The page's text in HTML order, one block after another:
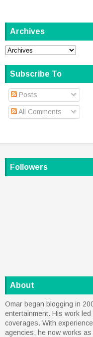
Archives
Subscribe To
Posts
All Comments
Followers
About
Omar began blogging in
entertainment. His work
coverages. With
agencies, he now works